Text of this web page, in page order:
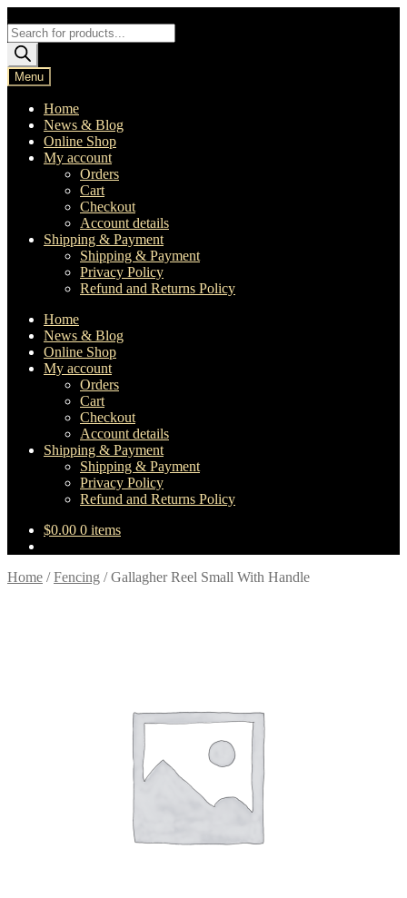
to
navigation
to
content
Products
search
Menu
Home
News & Blog
Online Shop
My account
Orders
Cart
Checkout
Account details
Shipping & Payment
Shipping & Payment
Privacy Policy
Refund and Returns Policy
Home
News & Blog
Online Shop
My account
Orders
Cart
Checkout
Account details
Shipping & Payment
Shipping & Payment
Privacy Policy
Refund and Returns Policy
$0.00 0 items
Home /Fencing /Gallagher Reel Small With Handle